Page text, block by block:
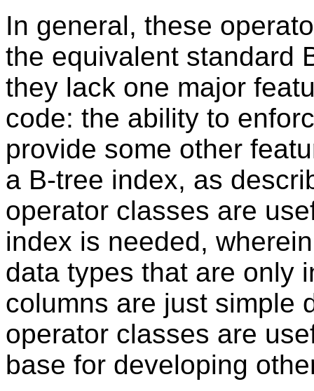
In general, these
the equivalent standard
they lack one major
code: the ability to
provide some other
a B-tree index, as
operator classes are
index is needed,
data types that are only
columns are just simple
operator classes are
base for developing